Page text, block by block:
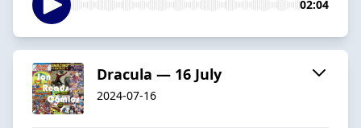
02:04
Dracula — 16 July
2024-07-16